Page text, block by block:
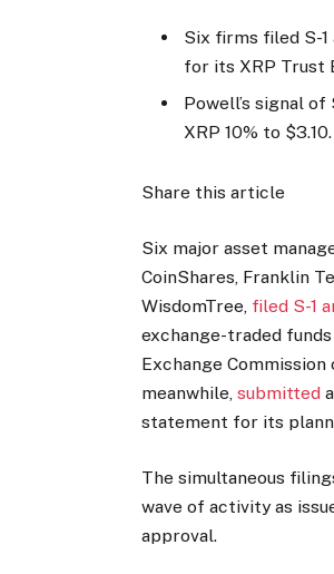
Six firms filed S-
for its XRP Trust
Powell’s signal
XRP 10% to $3.10.
Share this article
Six major asset
CoinShares, Franklin
WisdomTree, filed S-1
exchange-traded
Exchange Commission
meanwhile,submitted
statement for its
The simultaneous
wave of activity as
approval.